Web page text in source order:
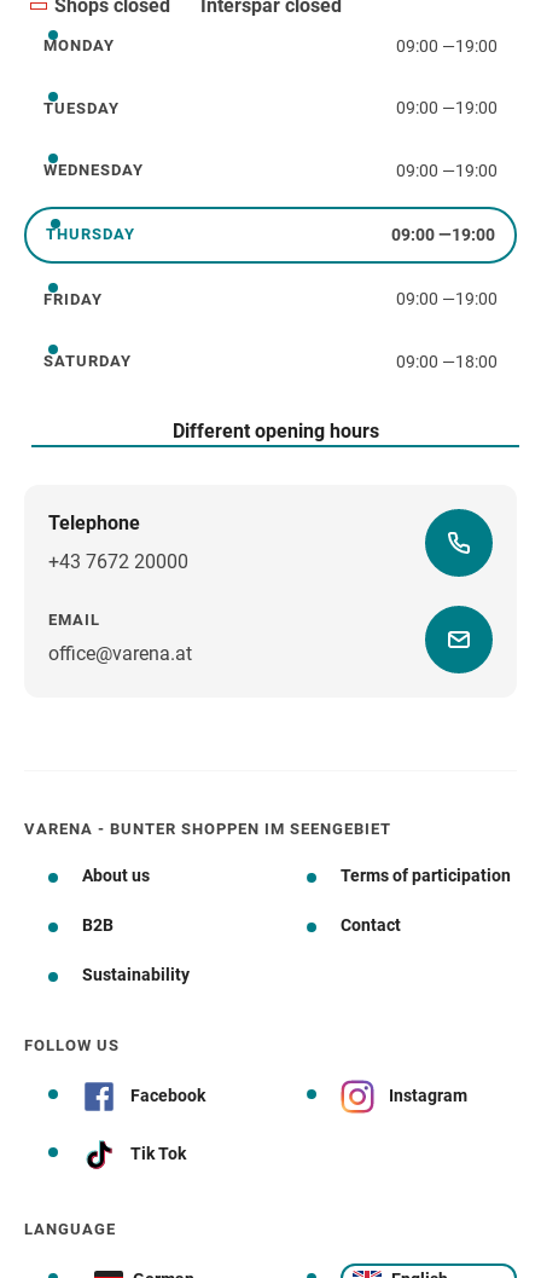
Shops closed Interspar closed
Monday
MONDAY 09:00 —19:00
Tuesday
TUESDAY 09:00 —19:00
Wednesday
WEDNESDAY 09:00 —19:00
Thursday
THURSDAY 09:00—19:00
Friday
FRIDAY 09:00 —19:00
Saturday
SATURDAY 09:00 —18:00
Different opening hours
Telephone
+43 7672 20000
EMAIL
office@varena.at
VARENA - BUNTER SHOPPEN IM SEENGEBIET
About us Terms of participation
B2B Contact
Sustainability
FOLLOW US
Facebook Instagram
Tik Tok
LANGUAGE